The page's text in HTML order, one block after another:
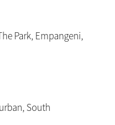
Park, Empangeni,
South